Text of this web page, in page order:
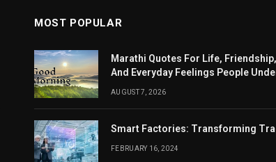
MOST POPULAR
Marathi Quotes For Life,
And Everyday Feelings People
AUGUST 7, 2026
Smart Factories: Transforming
FEBRUARY 16, 2024